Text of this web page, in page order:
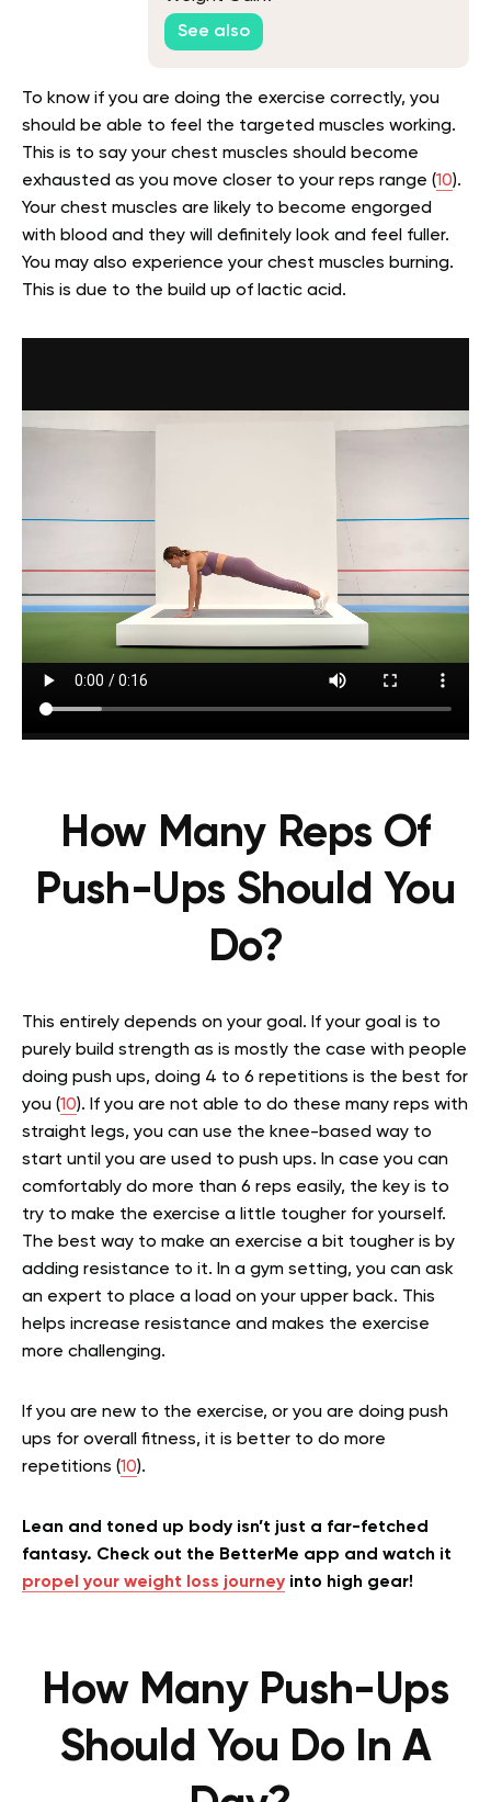
See also
To know if you are doing the exercise correctly, you
should be able to feel the targeted muscles working.
This is to say your chest muscles should become
exhausted as you move closer to your reps range (10).
Your chest muscles are likely to become engorged
with blood and they will definitely look and feel fuller.
You may also experience your chest muscles burning.
This is due to the build up of lactic acid.
How Many Reps Of
Push-Ups Should You
Do?
This entirely depends on your goal. If your goal is to
purely build strength as is mostly the case with people
doing push ups, doing 4 to 6 repetitions is the best for
you (10). If you are not able to do these many reps with
straight legs, you can use the knee-based way to
start until you are used to push ups. In case you can
comfortably do more than 6 reps easily, the key is to
try to make the exercise a little tougher for yourself.
The best way to make an exercise a bit tougher is by
adding resistance to it. In a gym setting, you can ask
an expert to place a load on your upper back. This
helps increase resistance and makes the exercise
more challenging.
If you are new to the exercise, or you are doing push
ups for overall fitness, it is better to do more
repetitions (10).
Lean and toned up body isn’t just a far-fetched
fantasy. Check out the BetterMe app and watch it
propel your weight loss journey into high gear!
How Many Push-Ups
Should You Do In A